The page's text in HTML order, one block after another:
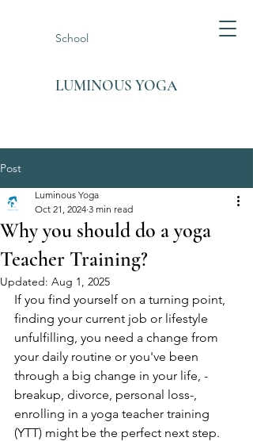
School
LUMINOUS YOGA
Post
Why you should do a yoga
Teacher Training?
Luminous Yoga
Oct 21, 2024 3 min read
Updated: Aug 1, 2025
If you find yourself on a turning point,
finding your current job or lifestyle
unfulfilling, you need a change from
your daily routine or you've been
through a big change in your life, -
breakup, divorce, personal loss-,
enrolling in a yoga teacher training
(YTT) might be the perfect next step.